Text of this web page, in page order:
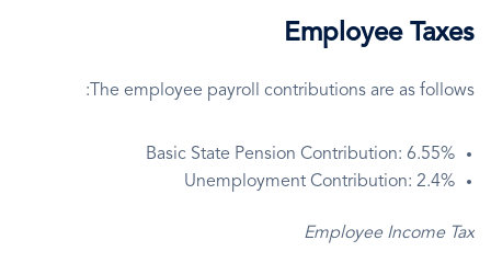
Employee Taxes
The employee payroll contributions are as follows:
Basic State Pension Contribution: 6.55%
Unemployment Contribution: 2.4%
Employee Income Tax